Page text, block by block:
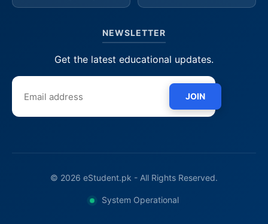
NEWSLETTER
Get the latest educational updates.
JOIN
© 2026 eStudent.pk - All Rights Reserved.
System Operational